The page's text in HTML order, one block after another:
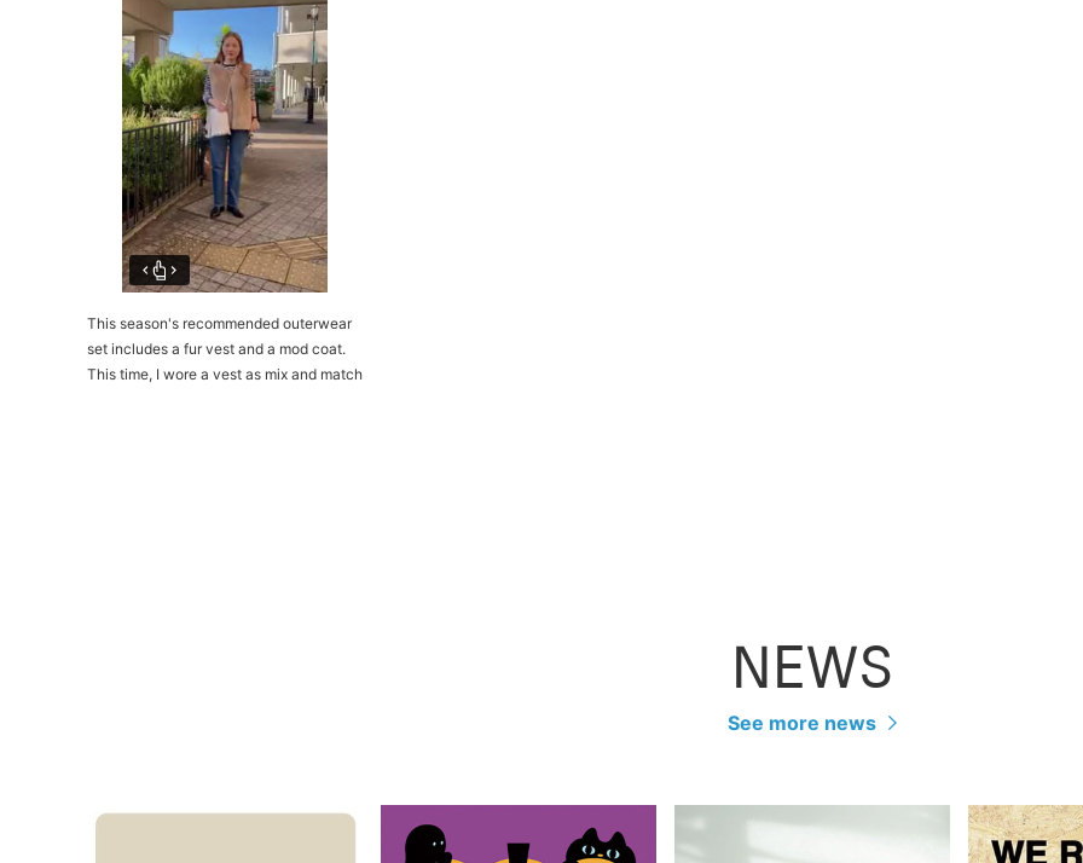
This season's recommended outerwear
set includes a fur vest and a mod coat.
This time, I wore a vest as mix and match
NEWS
See more news